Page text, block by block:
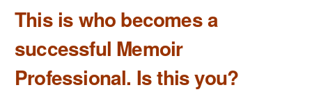
This is who becomes a
successful Memoir
Professional. Is this you?